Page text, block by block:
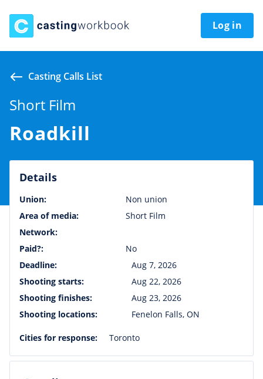
Log in
Casting Calls List
Short Film
Roadkill
Details
Union:
Non union
Area of media:
Short Film
Network:
Paid?:
No
Deadline:
Aug 7, 2026
Shooting starts:
Aug 22, 2026
Shooting finishes:
Aug 23, 2026
Shooting locations:
Fenelon Falls, ON
Cities for response: Toronto